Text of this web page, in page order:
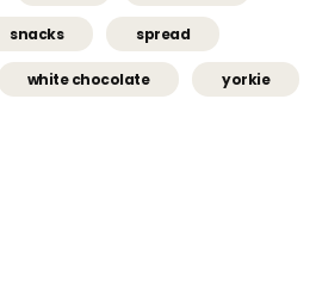
snacks spread
white chocolate yorkie